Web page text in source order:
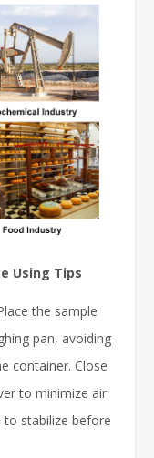
Using Tips
the sample
pan, avoiding
container. Close
to minimize air
to stabilize before